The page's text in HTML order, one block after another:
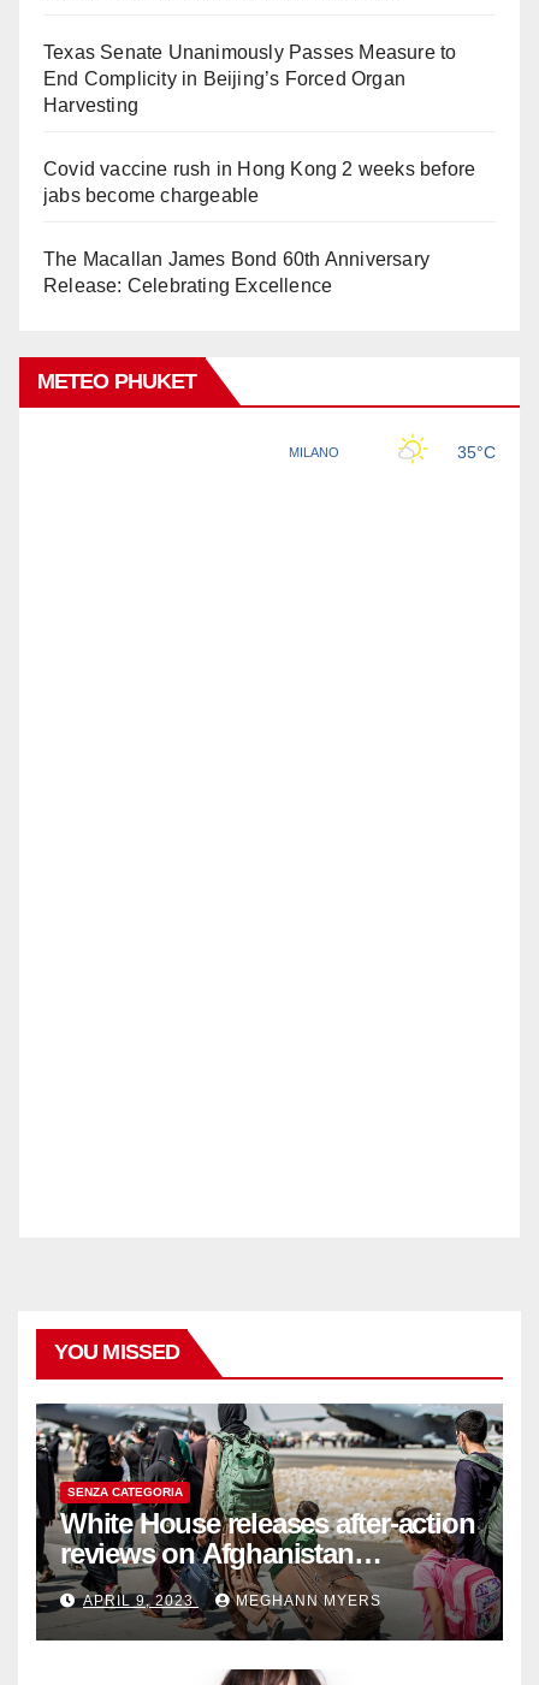
Texas Senate Unanimously Passes Measure to
End Complicity in Beijing’s Forced Organ
Harvesting
Covid vaccine rush in Hong Kong 2 weeks before
jabs become chargeable
The Macallan James Bond 60th Anniversary
Release: Celebrating Excellence
METEO PHUKET
YOU MISSED
SENZA CATEGORIA
White House releases after-action
reviews on Afghanistan
withdrawal
APRIL 9, 2023 MEGHANN MYERS